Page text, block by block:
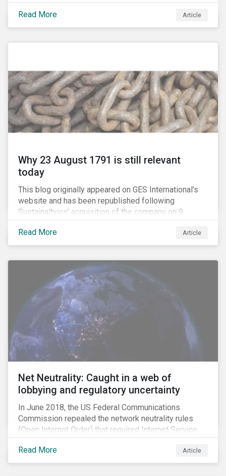
contained in the National Energy Guarantee (NEG). The
proposed legislation was aimed at reforming the
country’s electricity market and addressing the
Read More Article
Why 23 August 1791 is still relevant
today
This blog originally appeared on GES International’s
website and has been republished following
Sustainaltyics’ acquisition of the company on 9
January 2019. See the press release for more
information.
Read More Article
Net Neutrality: Caught in a web of
lobbying and regulatory uncertainty
In June 2018, the US Federal Communications
Commission repealed the network neutrality rules
(Open Internet Order) that required Internet Service
Providers (ISPs)[1] to treat all content on the internet
equally, and to not discriminate based on any
characteristic, such as who owns or created the
Read More Article